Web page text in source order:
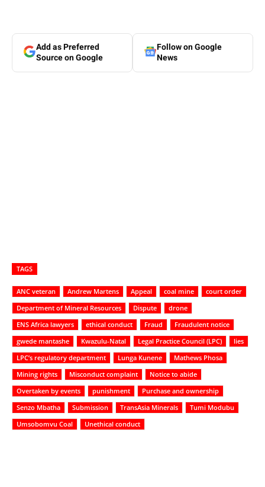
Add as Preferred
Source on Google
Follow on Google
News
TAGS
ANC veteran Andrew Martens Appeal coal mine
court order
Department of Mineral Resources
Dispute
drone
ENS Africa lawyers
ethical conduct Fraud
Fraudulent notice
gwede mantashe
Kwazulu-Natal Legal Practice Council (LPC)
lies
LPC’s regulatory department
Lunga Kunene
Mathews Phosa
Mining rights
Misconduct complaint
Notice to abide
Overtaken by events
punishment
Purchase and ownership
Senzo Mbatha
Submission TransAsia Minerals
Tumi Modubu
Umsobomvu Coal
Unethical conduct